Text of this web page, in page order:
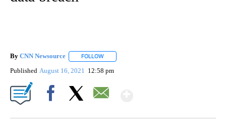
By CNN Newsource FOLLOW
Published August 16, 2021 12:58 pm